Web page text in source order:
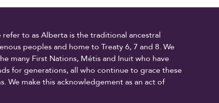
to as Alberta is the traditional ancestral
peoples and home to Treaty 6, 7 and 8. We
many First Nations, Métis and Inuit who have
for generations, all who continue to grace these
We make this acknowledgement as an act of